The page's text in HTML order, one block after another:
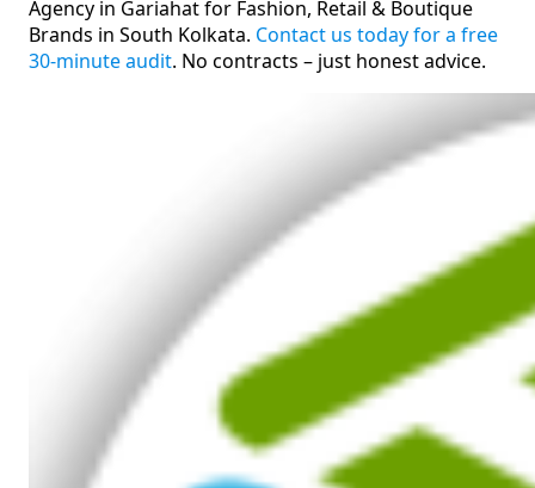
Agency in Gariahat for Fashion, Retail & Boutique
Brands in South Kolkata. Contact us today for a free
30-minute audit. No contracts – just honest advice.